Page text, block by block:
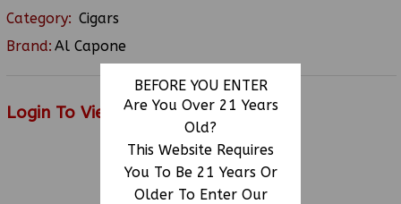
BEFORE YOU ENTER
Are You Over 21 Years
Old?
This Website Requires
You To Be 21 Years Or
Older To Enter Our
Category: Cigars
Brand: Al Capone
Login To View Price
RELATED PRODUCTS